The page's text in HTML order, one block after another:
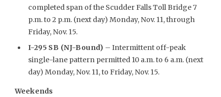
completed span of the Scudder Falls Toll Bridge 7
p.m. to 2 p.m. (next day) Monday, Nov. 11, through
Friday, Nov. 15.
I-295 SB (NJ-Bound) – Intermittent off-peak
single-lane pattern permitted 10 a.m. to 6 a.m. (next
day) Monday, Nov. 11, to Friday, Nov. 15.
Weekends